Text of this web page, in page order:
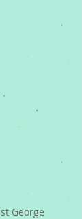
George